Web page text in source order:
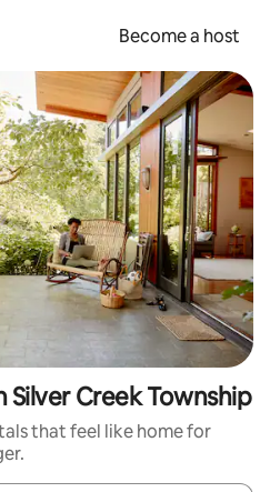
Become a host
Silver Creek Township
that feel like home for